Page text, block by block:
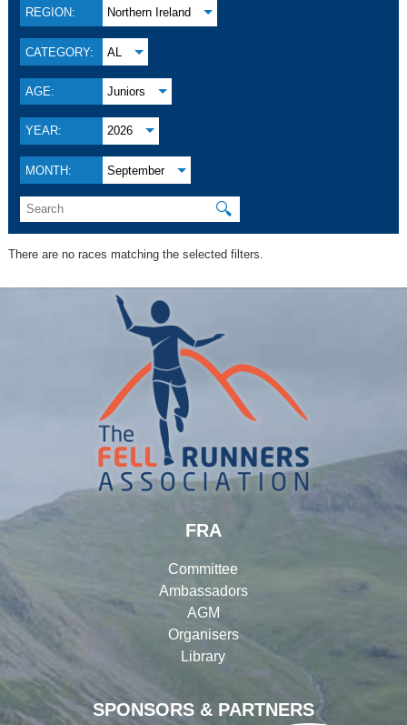
REGION: Northern Ireland
CATEGORY: AL
AGE: Juniors
YEAR: 2026
MONTH: September
🔍
There are no races matching the selected filters.
SPONSORS & PARTNERS
FRA
Committee
Ambassadors
AGM
Organisers
Library